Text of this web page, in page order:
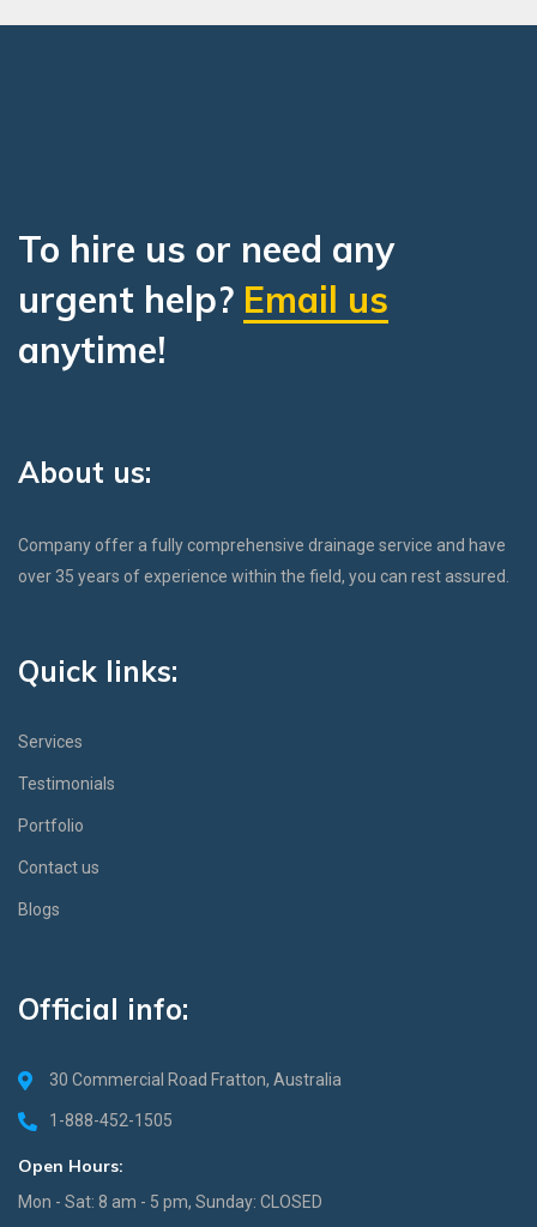
To hire us or need any
urgent help? Email us
anytime!
About us:
Company offer a fully comprehensive drainage service and have
over 35 years of experience within the field, you can rest assured.
Quick links:
Services
Testimonials
Portfolio
Contact us
Blogs
Official info:
30 Commercial Road Fratton, Australia
1-888-452-1505
Open Hours:
Mon - Sat: 8 am - 5 pm, Sunday: CLOSED